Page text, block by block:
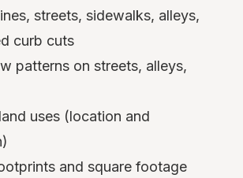
streets, sidewalks, alleys,
curb cuts
patterns on streets, alleys,
uses (location and
and square footage